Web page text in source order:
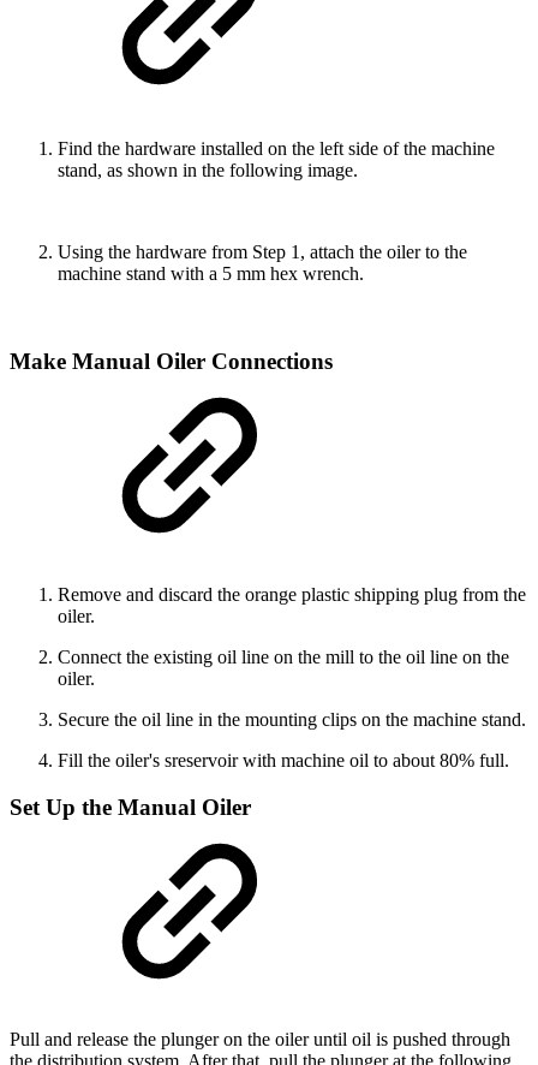
Find the hardware installed on the left side of the machine
stand, as shown in the following image.
Using the hardware from Step 1, attach the oiler to the
machine stand with a 5 mm hex wrench.
Make Manual Oiler Connections
Remove and discard the orange plastic shipping plug from the
oiler.
Connect the existing oil line on the mill to the oil line on the
oiler.
Secure the oil line in the mounting clips on the machine stand.
Fill the oiler's sreservoir with machine oil to about 80% full.
Set Up the Manual Oiler
Pull and release the plunger on the oiler until oil is pushed through